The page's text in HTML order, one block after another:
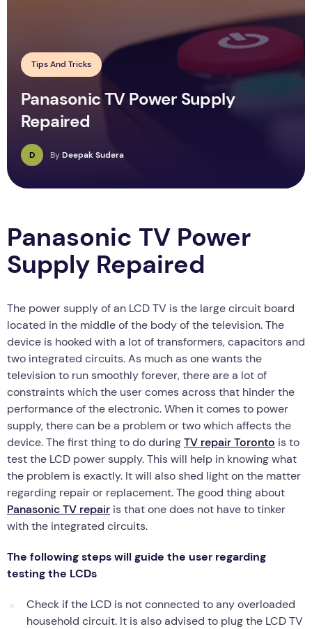
Tips And Tricks
Panasonic TV Power Supply
Repaired
D ByDeepak Sudera
Panasonic TV Power
Supply Repaired
The power supply of an LCD TV is the large circuit board
located in the middle of the body of the television. The
device is hooked with a lot of transformers, capacitors and
two integrated circuits. As much as one wants the
television to run smoothly forever, there are a lot of
constraints which the user comes across that hinder the
performance of the electronic. When it comes to power
supply, there can be a problem or two which affects the
device. The first thing to do duringTV repair Toronto is to
test the LCD power supply. This will help in knowing what
the problem is exactly. It will also shed light on the matter
regarding repair or replacement. The good thing about
Panasonic TV repair is that one does not have to tinker
with the integrated circuits.
The following steps will guide the user regarding
testing the LCDs
Check if the LCD is not connected to any overloaded
household circuit. It is also advised to plug the LCD TV